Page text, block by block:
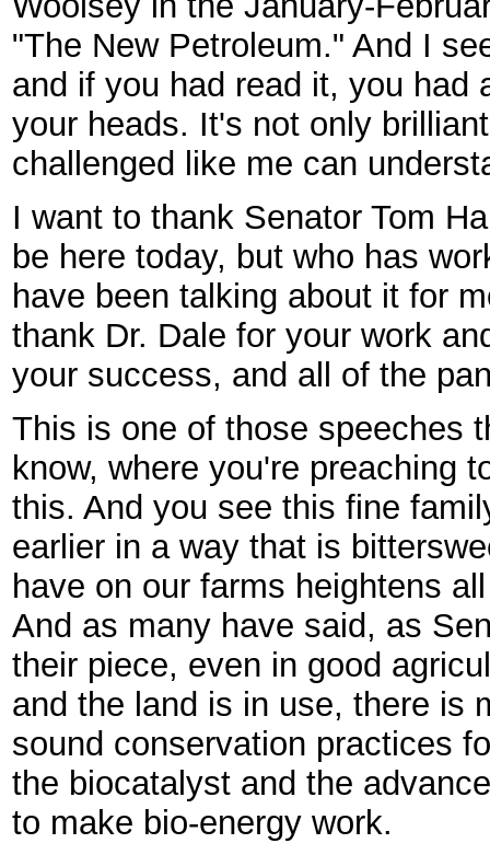
"The New Petroleum." And I
and if you had read it, you had
your heads. It's not only
challenged like me can
I want to thank Senator Tom
be here today, but who has
have been talking about it for
thank Dr. Dale for your work
your success, and all of the
This is one of those speeches
know, where you're preaching
this. And you see this fine
earlier in a way that is
have on our farms heightens
And as many have said, as
their piece, even in good
and the land is in use, there is
sound conservation practices
the biocatalyst and the
to make bio-energy work.